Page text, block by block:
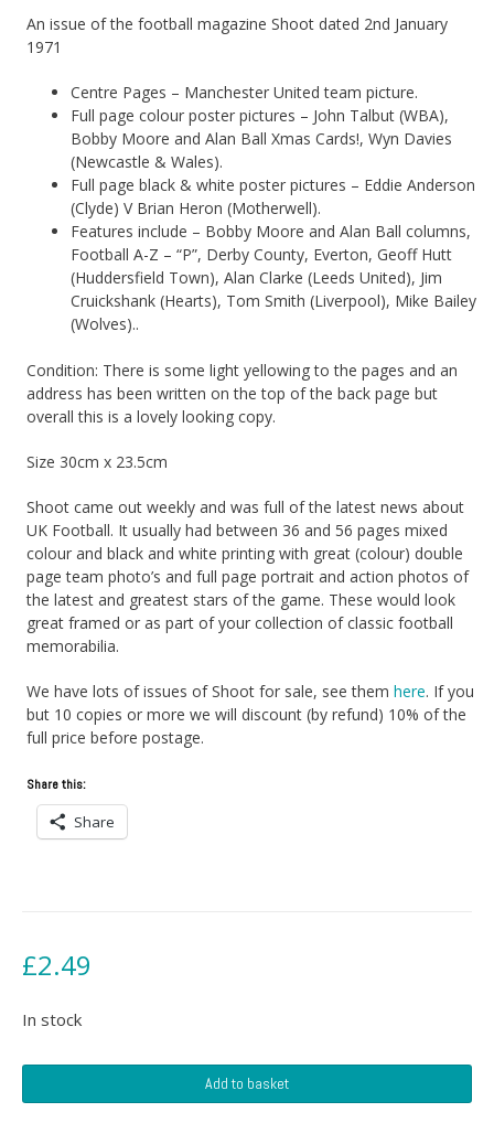
An issue of the football magazine Shoot dated 2nd January
1971
Centre Pages – Manchester United team picture.
Full page colour poster pictures – John Talbut (WBA),
Bobby Moore and Alan Ball Xmas Cards!, Wyn Davies
(Newcastle & Wales).
Full page black & white poster pictures – Eddie Anderson
(Clyde) V Brian Heron (Motherwell).
Features include – Bobby Moore and Alan Ball columns,
Football A-Z – “P”, Derby County, Everton, Geoff Hutt
(Huddersfield Town), Alan Clarke (Leeds United), Jim
Cruickshank (Hearts), Tom Smith (Liverpool), Mike Bailey
(Wolves)..
Condition: There is some light yellowing to the pages and an
address has been written on the top of the back page but
overall this is a lovely looking copy.
Size 30cm x 23.5cm
Shoot came out weekly and was full of the latest news about
UK Football. It usually had between 36 and 56 pages mixed
colour and black and white printing with great (colour) double
page team photo’s and full page portrait and action photos of
the latest and greatest stars of the game. These would look
great framed or as part of your collection of classic football
memorabilia.
We have lots of issues of Shoot for sale, see themhere. If you
but 10 copies or more we will discount (by refund) 10% of the
full price before postage.
Share this:
Share
£2.49
In stock
Football
Add to basket